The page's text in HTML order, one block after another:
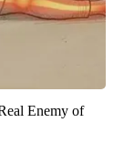
Enemy of